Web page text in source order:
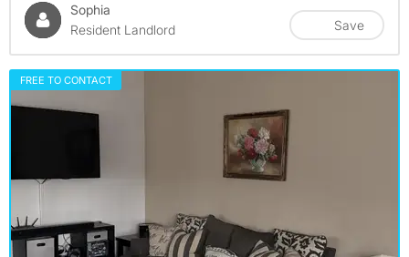
Sophia
Resident Landlord
Save
FREE TO CONTACT